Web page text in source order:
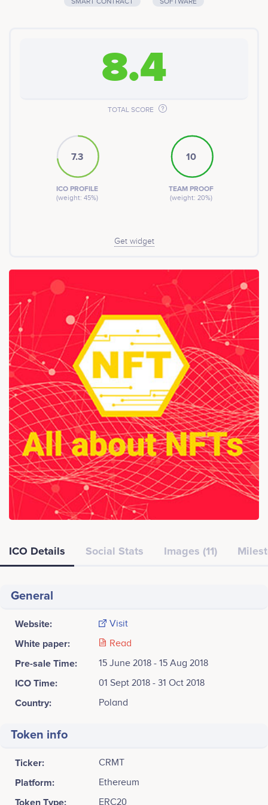
8.4
TOTAL SCORE
7.3
ICO PROFILE
(weight: 45%)
10
TEAM PROOF
(weight: 20%)
Get widget
ICO Details Social Stats Images (11)
General
Website: Visit
White paper: Read
Pre-sale Time: 15 June 2018 - 15 Aug 2018
ICO Time: 01 Sept 2018 - 31 Oct 2018
Country: Poland
Token info
Ticker: CRMT
Platform: Ethereum
Token Type: ERC20